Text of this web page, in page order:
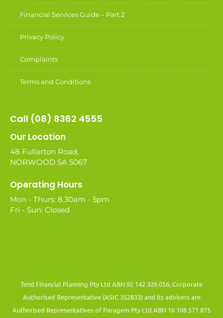
Financial Services Guide – Part 2
Privacy Policy
Complaints
Terms and Conditions
Call (08) 8362 4555
Our Location
48 Fullarton Road,
NORWOOD SA 5067
Operating Hours
Mon - Thurs: 8.30am - 5pm
Fri - Sun: Closed
Tend Financial Planning Pty Ltd ABN 92 142 326 056, Corporate
Authorised Representative (ASIC 352833) and its advisers are
Authorised Representatives of Paragem Pty Ltd ABN 16 108 571 875